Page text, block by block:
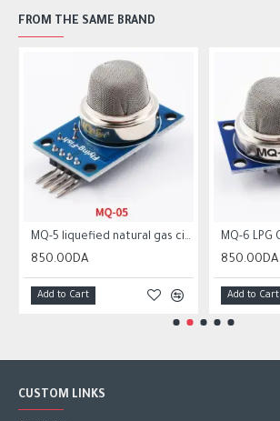
FROM THE SAME BRAND
MQ-5 liquefied natural gas city gas sensor module gas sensor
850.00DA
Add to Cart
850.00DA
Add to Cart
CUSTOM LINKS